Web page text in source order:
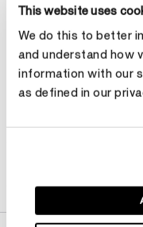
This website uses
We do this to better
and understand how
information with our
as defined in our